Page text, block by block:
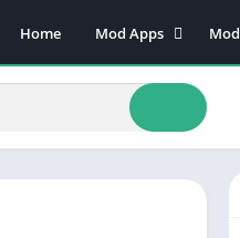
Home
Mod Apps
Art & Design
Beauty
Books & Reference